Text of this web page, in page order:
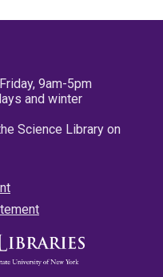
9am-5pm
and winter
Science Library on